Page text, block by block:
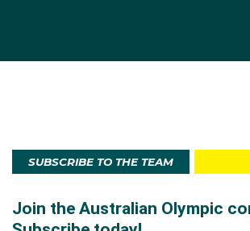
SUBSCRIBE TO THE TEAM